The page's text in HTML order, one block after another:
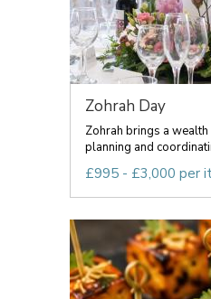
Zohrah Day
Zohrah brings a
planning and
£995 - £3,000 per